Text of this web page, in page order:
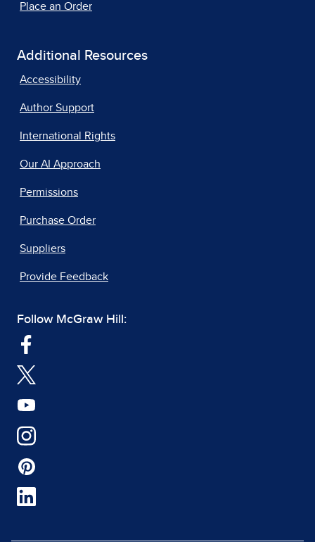
Place an Order
Additional Resources
Accessibility
Author Support
International Rights
Our AI Approach
Permissions
Purchase Order
Suppliers
Provide Feedback
Follow McGraw Hill: